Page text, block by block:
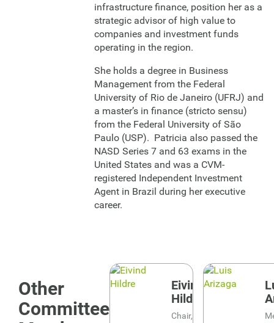
infrastructure finance, position her as a
strategic advisor of high value to
companies and investment funds
operating in the region.
She holds a degree in Business
Management from the Federal
University of Rio de Janeiro (UFRJ) and
a master’s in finance (stricto sensu)
from the Federal University of São
Paulo (USP). Patricia also passed the
NASD Series 7 and 63 exams in the
United States and was a CVM-
registered Independent Investment
Agent in Brazil during her executive
career.
Other
Committee
Image
Eivind
Hildre
Chair, Risk
Image